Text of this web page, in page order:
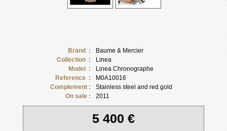
Brand :
Baume & Mercier
Collection :
Linea
Model :
Linea Chronographe
Reference :
M0A10016
Complement :
Stainless steel and red gold
On sale :
2011
5 400 €